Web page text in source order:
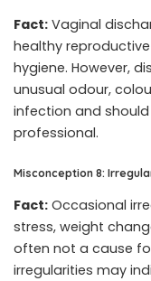
Fact: Vaginal
healthy
hygiene. However,
unusual odour,
infection and
professional.
Misconception 8:
Fact: Occasional
stress, weight
often not a cause
irregularities may